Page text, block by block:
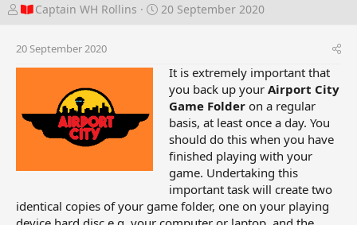
T
e
a
t
e
Captain WH Rollins
S
20 September 2020
20 September 2020
It is extremely important that
you back up yourAirport City
Game Folder on a regular
basis, at least once a day. You
should do this when you have
finished playing with your
game. Undertaking this
important task will create two
identical copies of your game folder, one on your playing